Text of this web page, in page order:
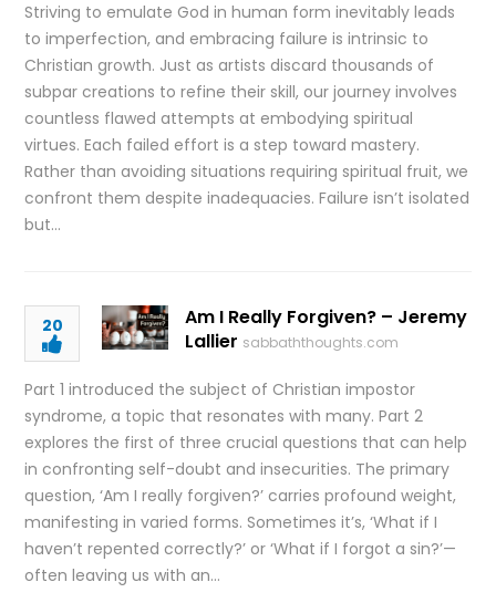
Striving to emulate God in human form inevitably leads
to imperfection, and embracing failure is intrinsic to
Christian growth. Just as artists discard thousands of
subpar creations to refine their skill, our journey involves
countless flawed attempts at embodying spiritual
virtues. Each failed effort is a step toward mastery.
Rather than avoiding situations requiring spiritual fruit, we
confront them despite inadequacies. Failure isn’t isolated
but…
20
Am I Really Forgiven? – Jeremy
Lallier sabbaththoughts.com
Part 1 introduced the subject of Christian impostor
syndrome, a topic that resonates with many. Part 2
explores the first of three crucial questions that can help
in confronting self-doubt and insecurities. The primary
question, ‘Am I really forgiven?’ carries profound weight,
manifesting in varied forms. Sometimes it’s, ‘What if I
haven’t repented correctly?’ or ‘What if I forgot a sin?’—
often leaving us with an…